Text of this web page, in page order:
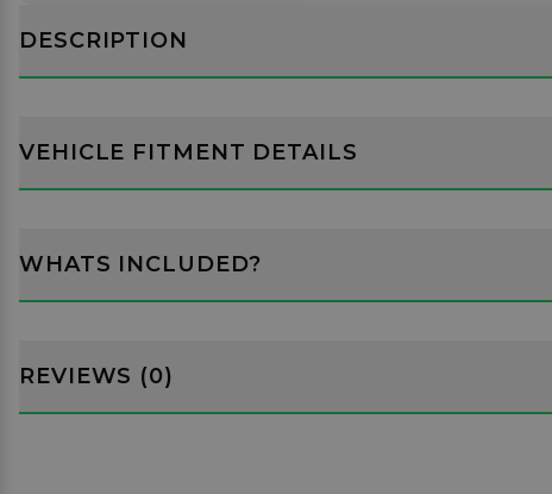
DESCRIPTION
VEHICLE FITMENT DETAILS
WHATS INCLUDED?
REVIEWS (0)